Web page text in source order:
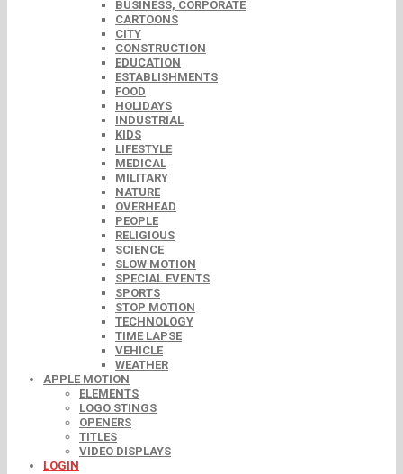
BUSINESS, CORPORATE
CARTOONS
CITY
CONSTRUCTION
EDUCATION
ESTABLISHMENTS
FOOD
HOLIDAYS
INDUSTRIAL
KIDS
LIFESTYLE
MEDICAL
MILITARY
NATURE
OVERHEAD
PEOPLE
RELIGIOUS
SCIENCE
SLOW MOTION
SPECIAL EVENTS
SPORTS
STOP MOTION
TECHNOLOGY
TIME LAPSE
VEHICLE
WEATHER
APPLE MOTION
ELEMENTS
LOGO STINGS
OPENERS
TITLES
VIDEO DISPLAYS
LOGIN